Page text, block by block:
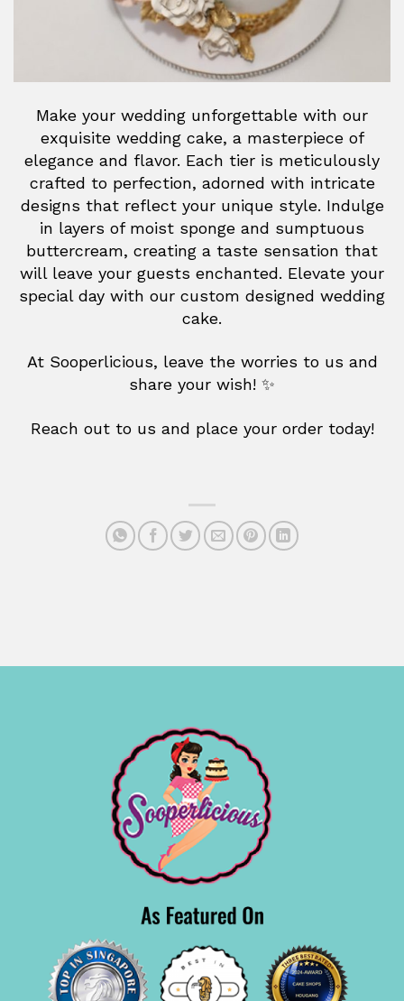
Make your wedding unforgettable with our
exquisite wedding cake, a masterpiece of
elegance and flavor. Each tier is meticulously
crafted to perfection, adorned with intricate
designs that reflect your unique style. Indulge
in layers of moist sponge and sumptuous
buttercream, creating a taste sensation that
will leave your guests enchanted. Elevate your
special day with our custom designed wedding
cake.
At Sooperlicious, leave the worries to us and
share your wish! ✨
Reach out to us and place your order today!